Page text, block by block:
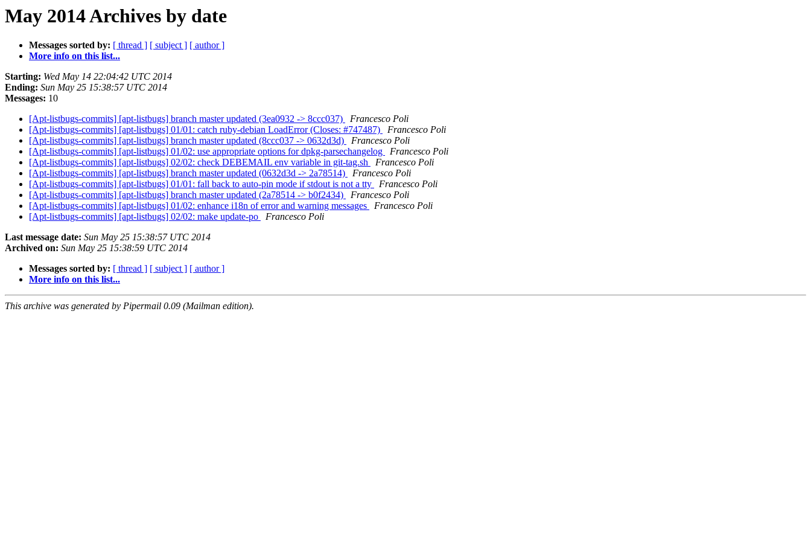
May 2014 Archives by date
Messages sorted by: [ thread ] [ subject ] [ author ]
More info on this list...
Starting: Wed May 14 22:04:42 UTC 2014
Ending: Sun May 25 15:38:57 UTC 2014
Messages: 10
[Apt-listbugs-commits] [apt-listbugs] branch master updated (3ea0932 -> 8ccc037)
Francesco Poli
[Apt-listbugs-commits] [apt-listbugs] 01/01: catch ruby-debian LoadError (Closes: #747487)
Francesco Poli
[Apt-listbugs-commits] [apt-listbugs] branch master updated (8ccc037 -> 0632d3d)
Francesco Poli
[Apt-listbugs-commits] [apt-listbugs] 01/02: use appropriate options for dpkg-parsechangelog
Francesco Poli
[Apt-listbugs-commits] [apt-listbugs] 02/02: check DEBEMAIL env variable in git-tag.sh
Francesco Poli
[Apt-listbugs-commits] [apt-listbugs] branch master updated (0632d3d -> 2a78514)
Francesco Poli
[Apt-listbugs-commits] [apt-listbugs] 01/01: fall back to auto-pin mode if stdout is not a tty
Francesco Poli
[Apt-listbugs-commits] [apt-listbugs] branch master updated (2a78514 -> b0f2434)
Francesco Poli
[Apt-listbugs-commits] [apt-listbugs] 01/02: enhance i18n of error and warning messages
Francesco Poli
[Apt-listbugs-commits] [apt-listbugs] 02/02: make update-po
Francesco Poli
Last message date: Sun May 25 15:38:57 UTC 2014
Archived on: Sun May 25 15:38:59 UTC 2014
Messages sorted by: [ thread ] [ subject ] [ author ]
More info on this list...
This archive was generated by Pipermail 0.09 (Mailman edition).